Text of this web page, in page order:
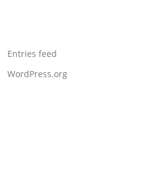
Entries feed
WordPress.org